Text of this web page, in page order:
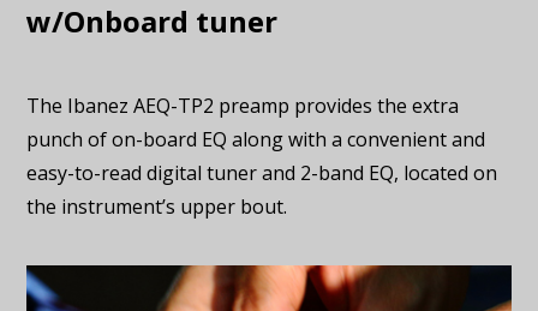
w/Onboard tuner
The Ibanez AEQ-TP2 preamp provides the extra
punch of on-board EQ along with a convenient and
easy-to-read digital tuner and 2-band EQ, located on
the instrument’s upper bout.